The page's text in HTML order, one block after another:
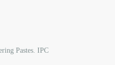
Pastes. IPC